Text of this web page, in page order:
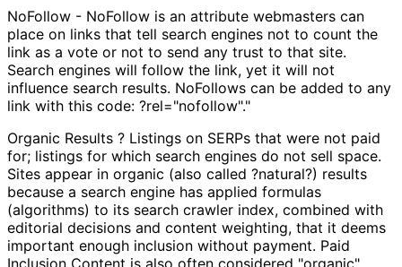
NoFollow - NoFollow is an attribute webmasters can
place on links that tell search engines not to count the
link as a vote or not to send any trust to that site.
Search engines will follow the link, yet it will not
influence search results. NoFollows can be added to any
link with this code: ?rel="nofollow"."
Organic Results ? Listings on SERPs that were not paid
for; listings for which search engines do not sell space.
Sites appear in organic (also called ?natural?) results
because a search engine has applied formulas
(algorithms) to its search crawler index, combined with
editorial decisions and content weighting, that it deems
important enough inclusion without payment. Paid
Inclusion Content is also often considered "organic"